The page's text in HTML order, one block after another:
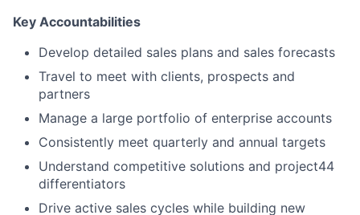
Key Accountabilities
Develop detailed sales plans and sales forecasts
Travel to meet with clients, prospects and
partners
Manage a large portfolio of enterprise accounts
Consistently meet quarterly and annual targets
Understand competitive solutions and project44
differentiators
Drive active sales cycles while building new